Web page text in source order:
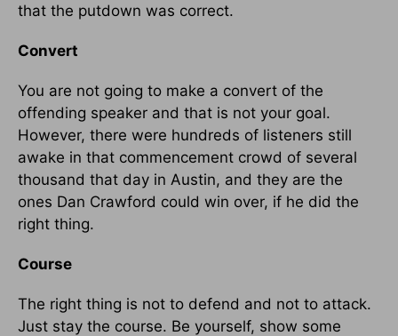
that the putdown was correct.
Convert
You are not going to make a convert of the
offending speaker and that is not your goal.
However, there were hundreds of listeners still
awake in that commencement crowd of several
thousand that day in Austin, and they are the
ones Dan Crawford could win over, if he did the
right thing.
Course
The right thing is not to defend and not to attack.
Just stay the course. Be yourself, show some